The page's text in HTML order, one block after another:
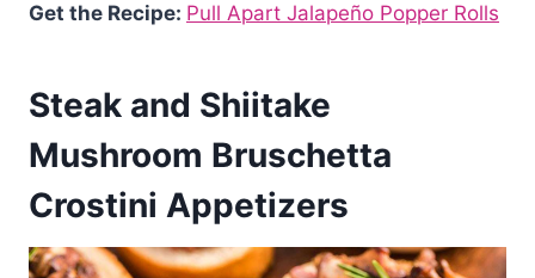
Get the Recipe: Pull Apart Jalapeño Popper Rolls
Steak and Shiitake
Mushroom Bruschetta
Crostini Appetizers